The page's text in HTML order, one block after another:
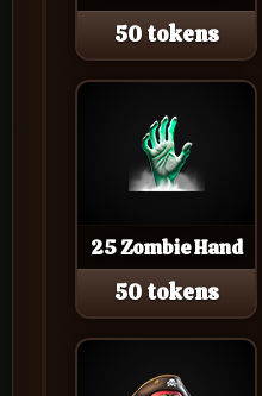
50 tokens
25 Zombie Hand
50 tokens